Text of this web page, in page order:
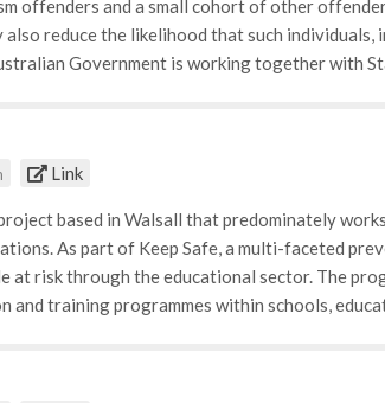
cases of radicalization to violence.
offenders and a small cohort of other
reduce the likelihood that such
Government is working together with
they continue to pose an unacceptable risk to
Link
based in Walsall that predominately
As part of Keep Safe, a multi-faceted
at risk through the educational sector. The
and training programmes within schools,
pupils in the age of social media how to